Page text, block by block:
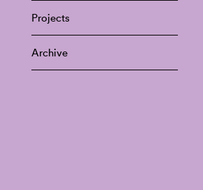
Projects
Archive